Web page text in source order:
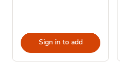
Sign in to add